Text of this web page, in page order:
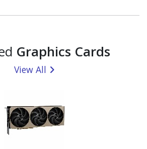
Graphics Cards
View All